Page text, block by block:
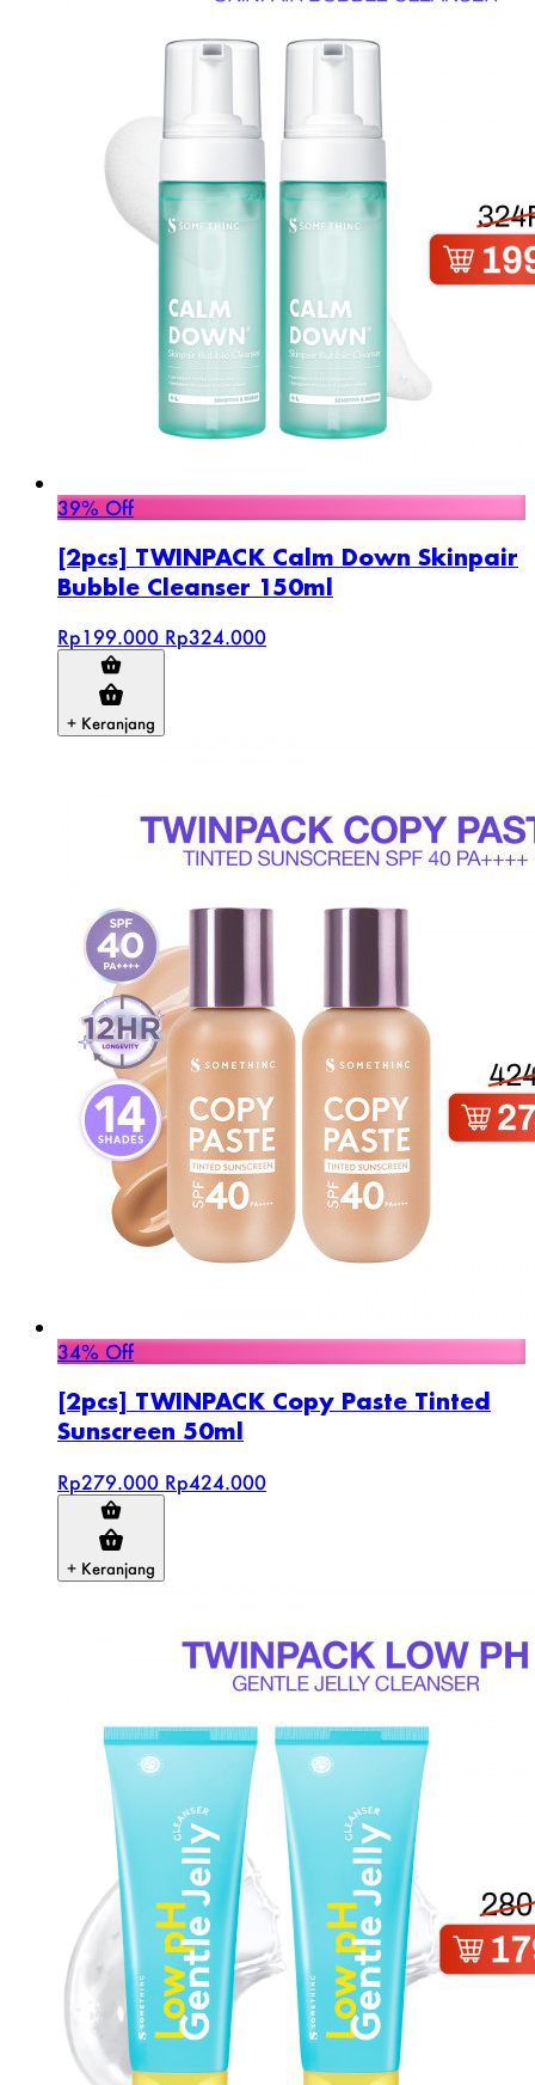
39% Off
[2pcs] TWINPACK Calm Down Skinpair
Bubble Cleanser 150ml
Rp199.000 Rp324.000
+ Keranjang
34% Off
[2pcs] TWINPACK Copy Paste Tinted
Sunscreen 50ml
Rp279.000 Rp424.000
+ Keranjang